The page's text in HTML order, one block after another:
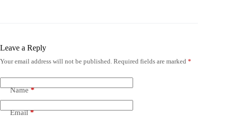
Leave a Reply
Your email address will not be published. Required fields are marked *
Name*
Email*